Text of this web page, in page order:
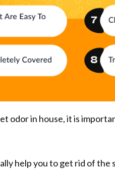
odor in house, it is
help you to get rid of the